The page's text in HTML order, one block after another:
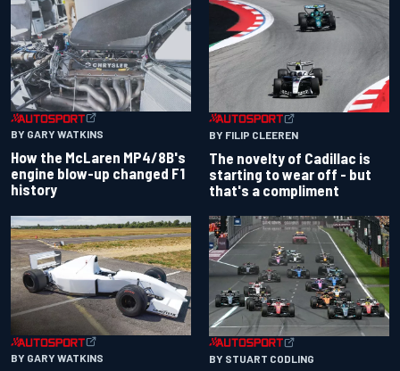
BY GARY WATKINS
How the McLaren MP4/8B's
engine blow-up changed F1
history
BY FILIP CLEEREN
The novelty of Cadillac is
starting to wear off - but
that's a compliment
BY GARY WATKINS BY STUART CODLING